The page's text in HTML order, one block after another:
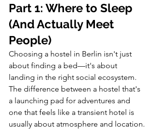
Part 1: Where to Sleep
(And Actually Meet
People)
Choosing a hostel in Berlin isn't just
about finding a bed—it's about
landing in the right social ecosystem.
The difference between a hostel that's
a launching pad for adventures and
one that feels like a transient hotel is
usually about atmosphere and location.